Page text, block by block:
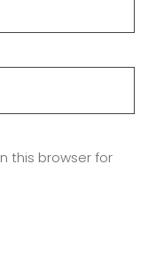
this browser for